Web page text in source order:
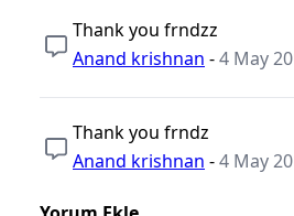
Thank you frndzz
Anand krishnan -4 May
Thank you frndz
Anand krishnan -4 May